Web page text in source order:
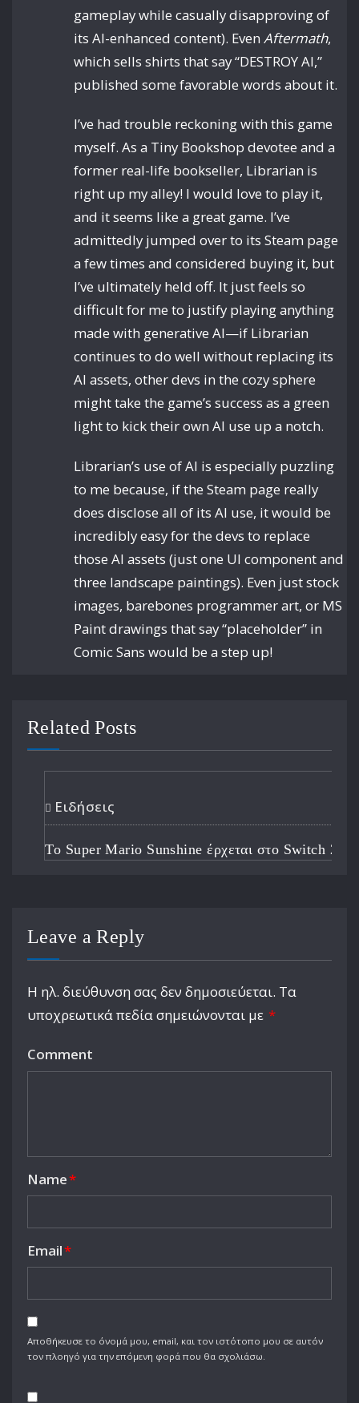
gameplay while casually disapproving of
its AI-enhanced content). EvenAftermath,
which sells shirts that say “DESTROY AI,”
published some favorable words about it.
I’ve had trouble reckoning with this game
myself. As a Tiny Bookshop devotee and a
former real-life bookseller, Librarian is
right up my alley! I would love to play it,
and it seems like a great game. I’ve
admittedly jumped over to its Steam page
a few times and considered buying it, but
I’ve ultimately held off. It just feels so
difficult for me to justify playing anything
made with generative AI—if Librarian
continues to do well without replacing its
AI assets, other devs in the cozy sphere
might take the game’s success as a green
light to kick their own AI use up a notch.
Librarian’s use of AI is especially puzzling
to me because, if the Steam page really
does disclose all of its AI use, it would be
incredibly easy for the devs to replace
those AI assets (just one UI component and
three landscape paintings). Even just stock
images, barebones programmer art, or MS
Paint drawings that say “placeholder” in
Comic Sans would be a step up!
Related Posts
Ειδήσεις
Το Super Mario Sunshine έρχεται στο Switch 2
Leave a Reply
Η ηλ. διεύθυνση σας δεν δημοσιεύεται. Τα
υποχρεωτικά πεδία σημειώνονται με *
Comment
Name*
Email*
Αποθήκευσε το όνομά μου, email, και τον ιστότοπο μου σε αυτόν
τον πλοηγό για την επόμενη φορά που θα σχολιάσω.